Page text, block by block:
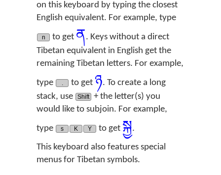
on this keyboard by typing the closest
English equivalent. For example, type
n to get ན. Keys without a direct
Tibetan equivalent in English get the
remaining Tibetan letters. For example,
type . to get ཉ. To create a long
stack, use
Shift
+ the letter(s) you
would like to subjoin. For example,
type s K Y to get སྐྱ.
This keyboard also features special
menus for Tibetan symbols.